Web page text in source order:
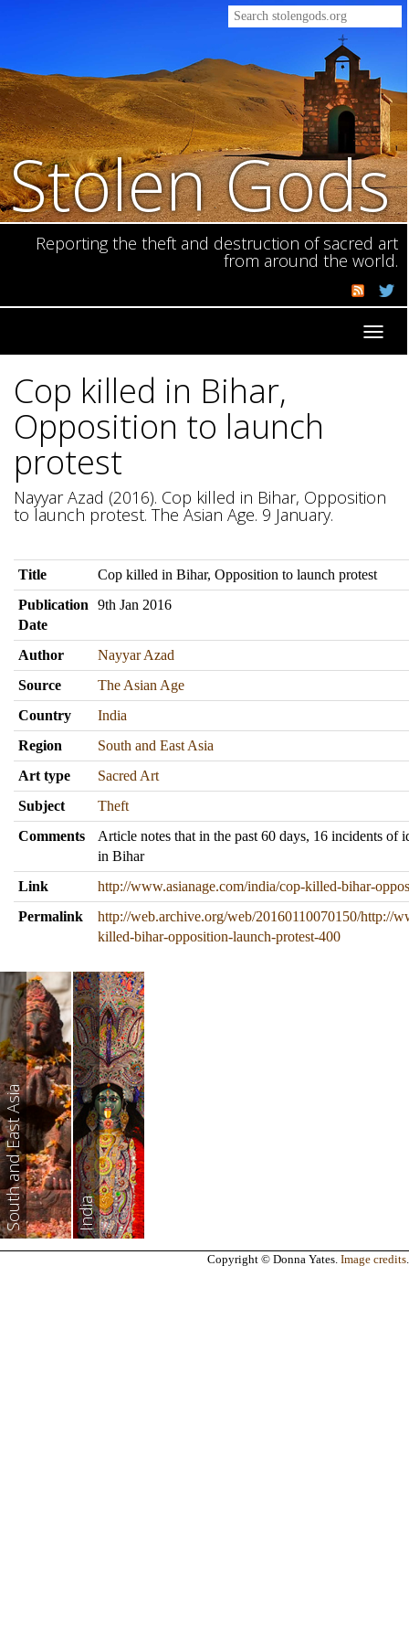
Stolen Gods
Reporting the theft and destruction of sacred art
from around the world.
Cop killed in Bihar,
Opposition to launch
protest
Nayyar Azad (2016). Cop killed in Bihar, Opposition
to launch protest. The Asian Age. 9 January.
Title
Cop killed in Bihar, Opposition to launch protest
Publication
Date
9th Jan 2016
Author
Nayyar Azad
Source
The Asian Age
Country
India
Region
South and East Asia
Art type
Sacred Art
Subject
Theft
Comments
Article notes that in the past 60 days, 16 incidents of
in Bihar
Link
http://www.asianage.com/india/cop-killed-bihar-
Permalink
http://web.archive.org/web/20160110070150/http://
killed-bihar-opposition-launch-protest-400
South and East Asia India
Copyright © Donna Yates. Image credits